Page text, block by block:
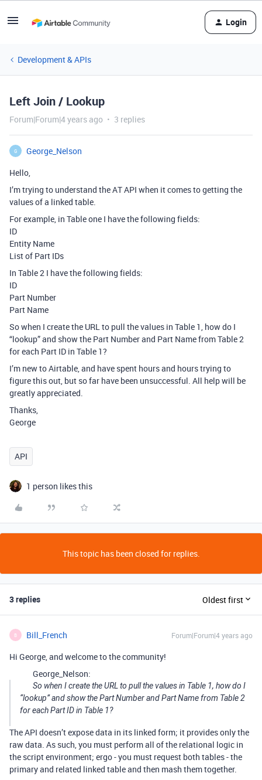
Login
Development & APIs
Left Join / Lookup
Forum|Forum|4 years ago 3 replies
G
George_Nelson
Hello,
I’m trying to understand the AT API when it comes to getting the
values of a linked table.
For example, in Table one I have the following fields:
ID
Entity Name
List of Part IDs
In Table 2 I have the following fields:
ID
Part Number
Part Name
So when I create the URL to pull the values in Table 1, how do I
“lookup” and show the Part Number and Part Name from Table 2
for each Part ID in Table 1?
I’m new to Airtable, and have spent hours and hours trying to
figure this out, but so far have been unsuccessful. All help will be
greatly appreciated.
Thanks,
George
API
1 person likes this
This topic has been closed for replies.
3 replies Oldest first
B Bill_French Forum|Forum|4 years ago
Hi George, and welcome to the community!
George_Nelson:
So when I create the URL to pull the values in Table 1, how do I
“lookup” and show the Part Number and Part Name from Table 2
for each Part ID in Table 1?
The API doesn’t expose data in its linked form; it provides only the
raw data. As such, you must perform all of the relational logic in
the script environment; ergo - you must request both tables - the
primary and related linked table and then mash them together.